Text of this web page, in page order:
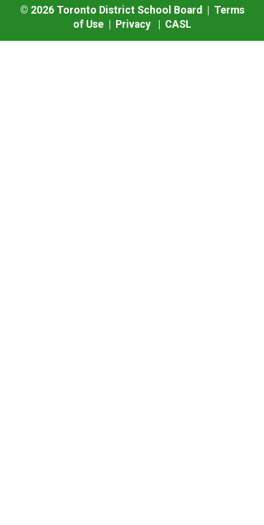
© 2026Toronto District School Board | Terms
of Use| Privacy| CASL